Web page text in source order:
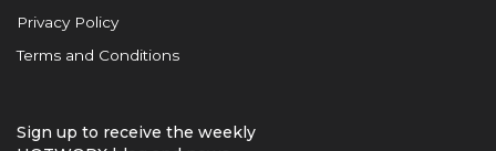
Privacy Policy
Terms and Conditions
Sign up to receive the weekly